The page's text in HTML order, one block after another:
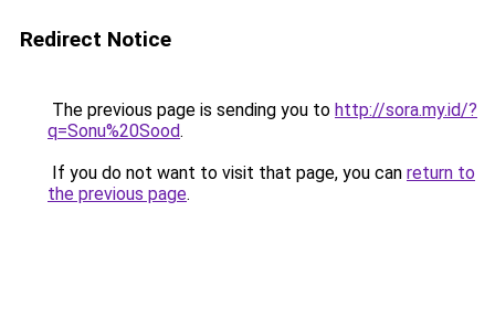
Redirect Notice
The previous page is sending you to http://sora.my.id/?
q=Sonu%20Sood.
If you do not want to visit that page, you can return to
the previous page.